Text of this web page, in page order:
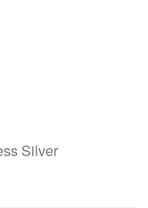
Silver